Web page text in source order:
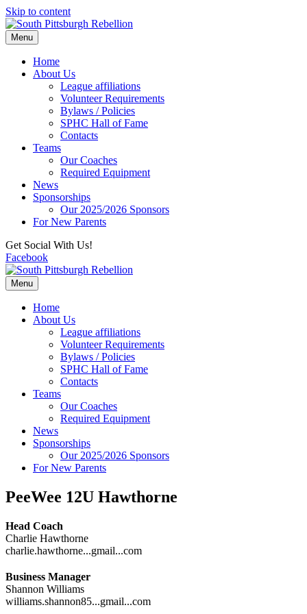
Skip to content
Menu
Home
About Us
League affiliations
Volunteer Requirements
Bylaws / Policies
SPHC Hall of Fame
Contacts
Teams
Our Coaches
Required Equipment
News
Sponsorships
Our 2025/2026 Sponsors
For New Parents
Get Social With Us!
Facebook
Menu
Home
About Us
League affiliations
Volunteer Requirements
Bylaws / Policies
SPHC Hall of Fame
Contacts
Teams
Our Coaches
Required Equipment
News
Sponsorships
Our 2025/2026 Sponsors
For New Parents
PeeWee 12U Hawthorne
Head Coach
Charlie Hawthorne
charlie.hawthorne...gmail...com
Business Manager
Shannon Williams
williams.shannon85...gmail...com